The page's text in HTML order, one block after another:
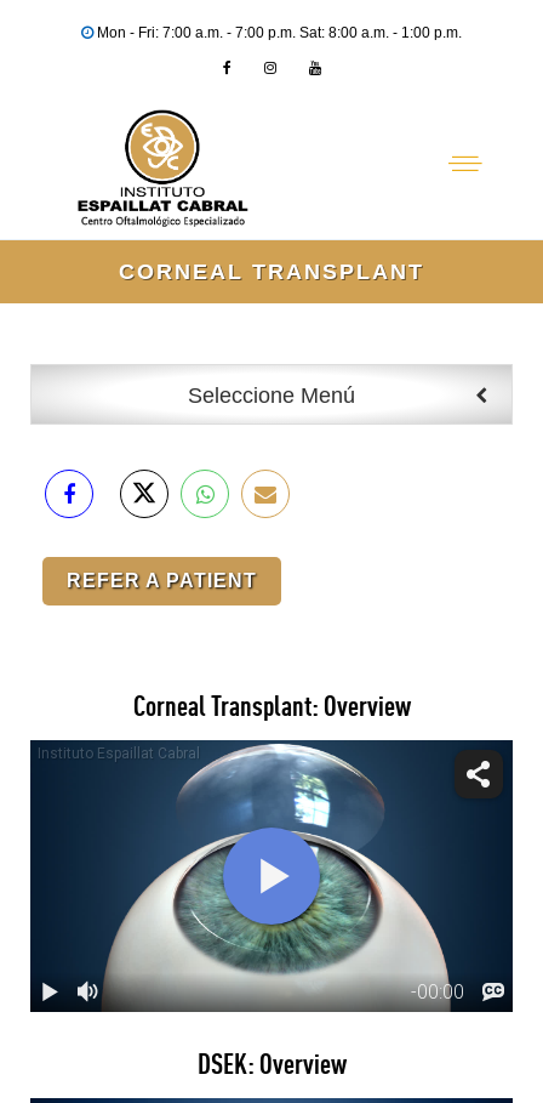
Mon - Fri: 7:00 a.m. - 7:00 p.m. Sat: 8:00 a.m. - 1:00 p.m.
CORNEAL TRANSPLANT
REFER A PATIENT
Corneal Transplant: Overview
DSEK: Overview
Seleccione Menú